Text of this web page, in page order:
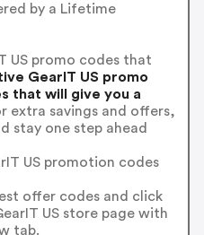
by a Lifetime
US promo codes that
GearIT US promo
that will give you a
extra savings and offers,
stay one step ahead
US promotion codes
offer codes and click
US store page with
tab.